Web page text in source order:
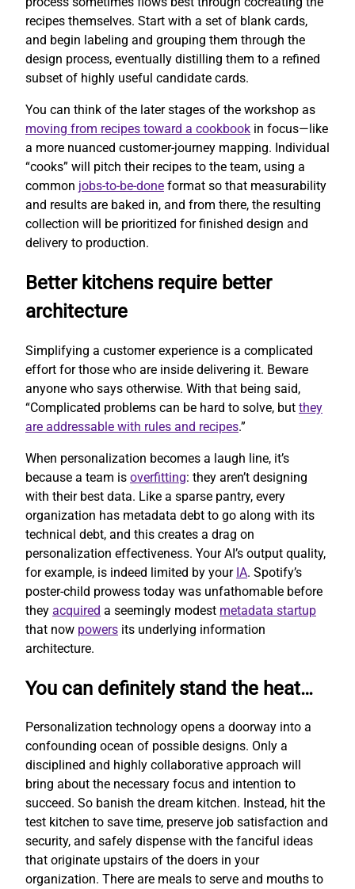
recipes themselves. Start with a set of blank cards,
and begin labeling and grouping them through the
design process, eventually distilling them to a refined
subset of highly useful candidate cards.
You can think of the later stages of the workshop as
moving from recipes toward a cookbook in focus—like
a more nuanced customer-journey mapping. Individual
“cooks” will pitch their recipes to the team, using a
common jobs-to-be-done format so that measurability
and results are baked in, and from there, the resulting
collection will be prioritized for finished design and
delivery to production.
Better kitchens require better
architecture
Simplifying a customer experience is a complicated
effort for those who are inside delivering it. Beware
anyone who says otherwise. With that being said,
“Complicated problems can be hard to solve, but they
are addressable with rules and recipes.”
When personalization becomes a laugh line, it’s
because a team is overfitting: they aren’t designing
with their best data. Like a sparse pantry, every
organization has metadata debt to go along with its
technical debt, and this creates a drag on
personalization effectiveness. Your AI’s output quality,
for example, is indeed limited by your IA. Spotify’s
poster-child prowess today was unfathomable before
they acquired a seemingly modest metadata startup
that now powers its underlying information
architecture.
You can definitely stand the heat…
Personalization technology opens a doorway into a
confounding ocean of possible designs. Only a
disciplined and highly collaborative approach will
bring about the necessary focus and intention to
succeed. So banish the dream kitchen. Instead, hit the
test kitchen to save time, preserve job satisfaction and
security, and safely dispense with the fanciful ideas
that originate upstairs of the doers in your
organization. There are meals to serve and mouths to